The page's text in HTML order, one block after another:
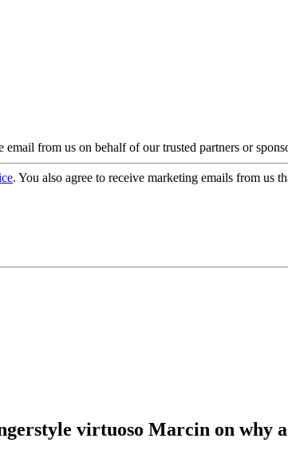
email from us on behalf of our trusted partners or
. You also agree to receive marketing emails from us
virtuoso Marcin on why